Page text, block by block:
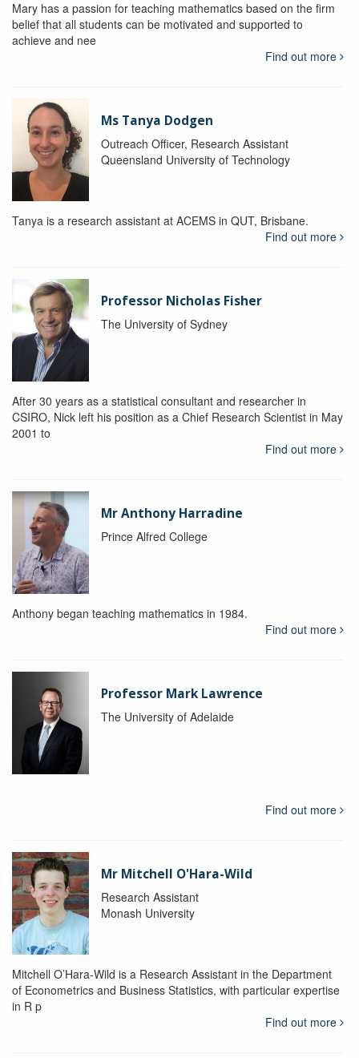
Mary has a passion for teaching mathematics based on the firm
belief that all students can be motivated and supported to
achieve and nee
Find out more
Ms Tanya Dodgen
Outreach Officer, Research Assistant
Queensland University of Technology
Tanya is a research assistant at ACEMS in QUT, Brisbane.
Find out more
Professor Nicholas Fisher
The University of Sydney
After 30 years as a statistical consultant and researcher in
CSIRO, Nick left his position as a Chief Research Scientist in May
2001 to
Find out more
Mr Anthony Harradine
Prince Alfred College
Anthony began teaching mathematics in 1984.
Find out more
Professor Mark Lawrence
The University of Adelaide
Find out more
Mr Mitchell O'Hara-Wild
Research Assistant
Monash University
Mitchell O’Hara-Wild is a Research Assistant in the Department
of Econometrics and Business Statistics, with particular expertise
in R p
Find out more